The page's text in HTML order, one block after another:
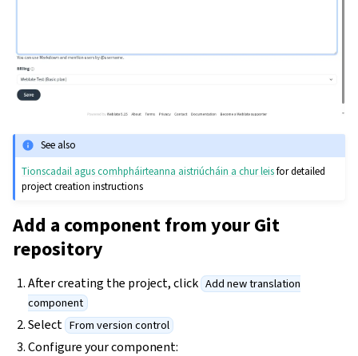
See also
Tionscadail agus comhpháirteanna aistriúcháin a chur leisfor detailed
project creation instructions
Add a component from your Git
repository
After creating the project, click Add new translation
component
Select From version control
Configure your component: